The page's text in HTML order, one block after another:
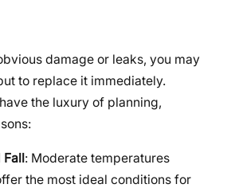
damage or leaks, you may
to replace it immediately.
the luxury of planning,
Fall: Moderate temperatures
the most ideal conditions for